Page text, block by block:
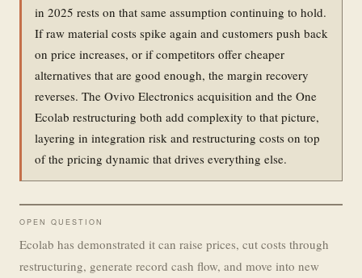
in 2025 rests on that same assumption continuing to hold.
If raw material costs spike again and customers push back
on price increases, or if competitors offer cheaper
alternatives that are good enough, the margin recovery
reverses. The Ovivo Electronics acquisition and the One
Ecolab restructuring both add complexity to that picture,
layering in integration risk and restructuring costs on top
of the pricing dynamic that drives everything else.
OPEN QUESTION
Ecolab has demonstrated it can raise prices, cut costs through
restructuring, generate record cash flow, and move into new